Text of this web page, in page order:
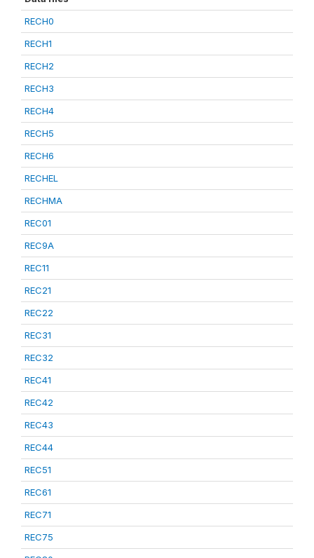
RECH0
RECH1
RECH2
RECH3
RECH4
RECH5
RECH6
RECHEL
RECHMA
REC01
REC9A
REC11
REC21
REC22
REC31
REC32
REC41
REC42
REC43
REC44
REC51
REC61
REC71
REC75